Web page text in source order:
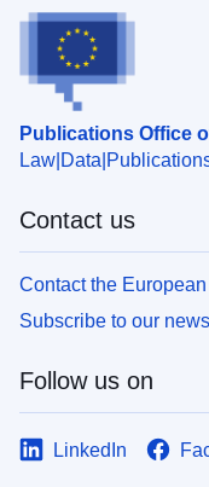
Publications Office
Law Data
Contact us
Contact the
Subscribe to our
Follow us on
LinkedIn